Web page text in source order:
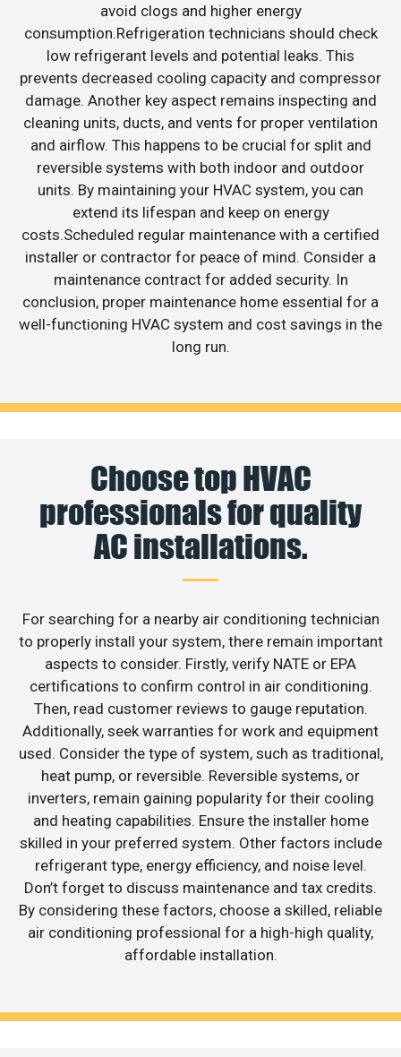
avoid clogs and higher energy
consumption.Refrigeration technicians should check
low refrigerant levels and potential leaks. This
prevents decreased cooling capacity and compressor
damage. Another key aspect remains inspecting and
cleaning units, ducts, and vents for proper ventilation
and airflow. This happens to be crucial for split and
reversible systems with both indoor and outdoor
units. By maintaining your HVAC system, you can
extend its lifespan and keep on energy
costs.Scheduled regular maintenance with a certified
installer or contractor for peace of mind. Consider a
maintenance contract for added security. In
conclusion, proper maintenance home essential for a
well-functioning HVAC system and cost savings in the
long run.
Choose top HVAC
professionals for quality
AC installations.
For searching for a nearby air conditioning technician
to properly install your system, there remain important
aspects to consider. Firstly, verify NATE or EPA
certifications to confirm control in air conditioning.
Then, read customer reviews to gauge reputation.
Additionally, seek warranties for work and equipment
used. Consider the type of system, such as traditional,
heat pump, or reversible. Reversible systems, or
inverters, remain gaining popularity for their cooling
and heating capabilities. Ensure the installer home
skilled in your preferred system. Other factors include
refrigerant type, energy efficiency, and noise level.
Don’t forget to discuss maintenance and tax credits.
By considering these factors, choose a skilled, reliable
air conditioning professional for a high-high quality,
affordable installation.